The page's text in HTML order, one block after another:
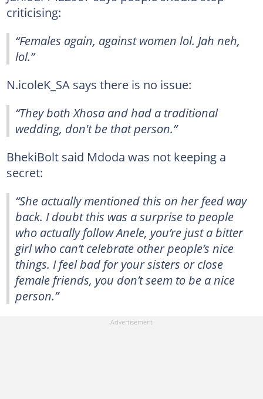
criticising:
“Females again, against women lol. Jah neh,
lol.”
N.icoleK_SA says there is no issue:
“They both Xhosa and had a traditional
wedding, don't be that person.”
BhekiBolt said Mdoda was not keeping a
secret:
“She actually mentioned this on her feed way
back. I doubt this was a surprise to people
who actually follow Anele, you’re just a bitter
girl who can’t celebrate other people’s nice
things. I feel bad for your sisters or close
female friends, you don’t seem to be a nice
person.”